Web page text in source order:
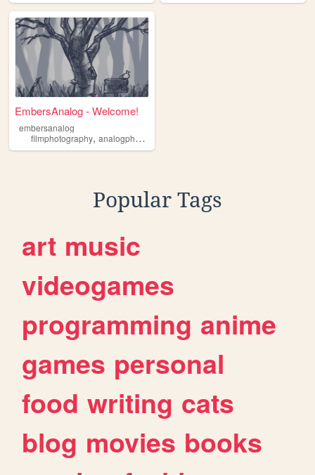
EmbersAnalog - Welcome!
embersanalog
filmphotography, analogphotography
Popular Tags
art music
videogames
programming anime
games personal
food writing cats
blog movies books